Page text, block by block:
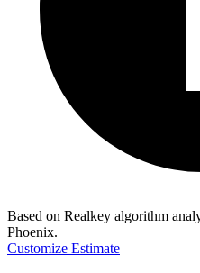
Based on Realkey algorithm
Phoenix.
Customize Estimate